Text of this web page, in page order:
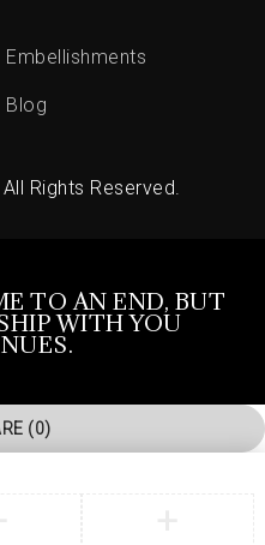
Embellishments
Blog
All Rights Reserved.
TO AN END, BUT
WITH YOU
(0)